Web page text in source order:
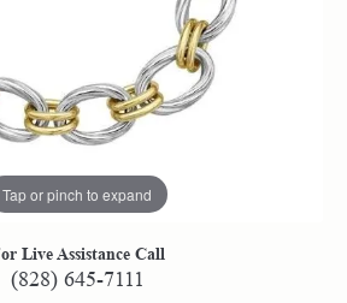
Tap or pinch to expand
Live Assistance Call
(828) 645-7111